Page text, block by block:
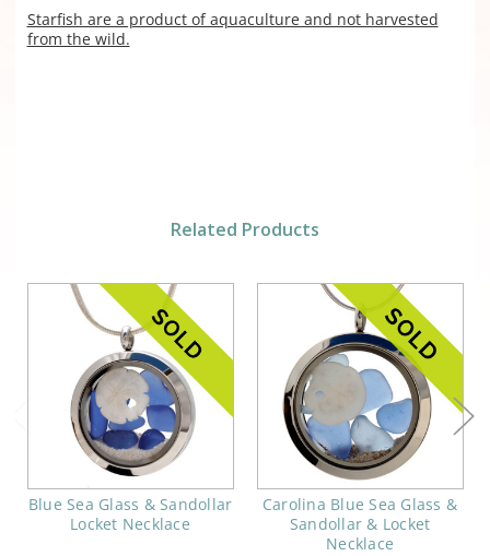
Starfish are a product of aquaculture and not harvested
from the wild.
Related Products
Blue Sea Glass & Sandollar
Locket Necklace
Carolina Blue Sea Glass &
Sandollar & Locket
Necklace